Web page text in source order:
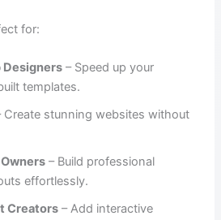
for:
Designers – Speed up your
templates.
Create stunning websites without
– Build professional
effortlessly.
Creators – Add interactive